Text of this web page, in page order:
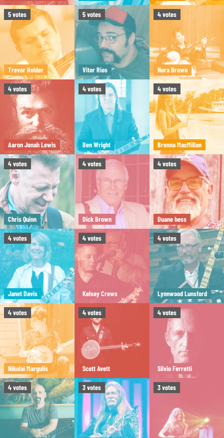
5votes
Trevor Holder
5votes
Vitor Rios
4votes
Nora Brown
4votes
Aaron Jonah Lewis
4votes
Ben Wright
4votes
Brenna MacMillan
4votes
Chris Quinn
4votes
Dick Brown
4votes
Duane hess
4votes
Janet Davis
4votes
Kelsey Crews
4votes
Lynnwood Lunsford
4votes
Nikolai Margulis
4votes
Scott Avett
4votes
Silvio Ferretti
4votes 3votes 3votes